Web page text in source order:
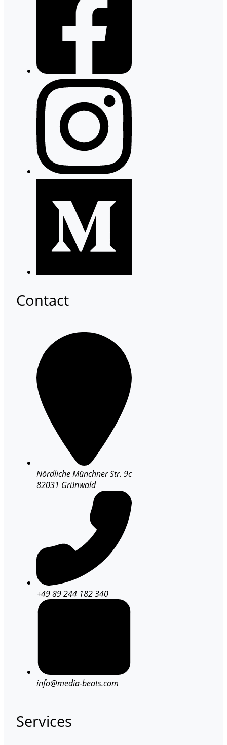
Contact
Nördliche Münchner Str. 9c
82031 Grünwald
+49 89 244 182 340
info@media-beats.com
Services